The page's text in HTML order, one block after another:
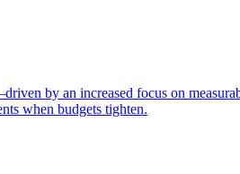
by an increased focus on
when budgets tighten.